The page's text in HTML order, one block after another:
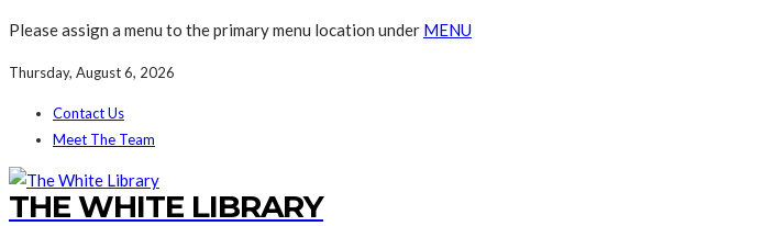
Please assign a menu to the primary menu location under MENU
Thursday, August 6, 2026
Contact Us
Meet The Team
THE WHITE LIBRARY